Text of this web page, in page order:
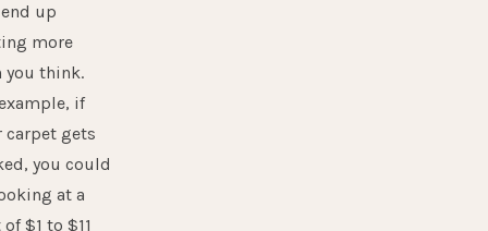
up
more
you think.
if
carpet gets
you could
at a
$1 to $11